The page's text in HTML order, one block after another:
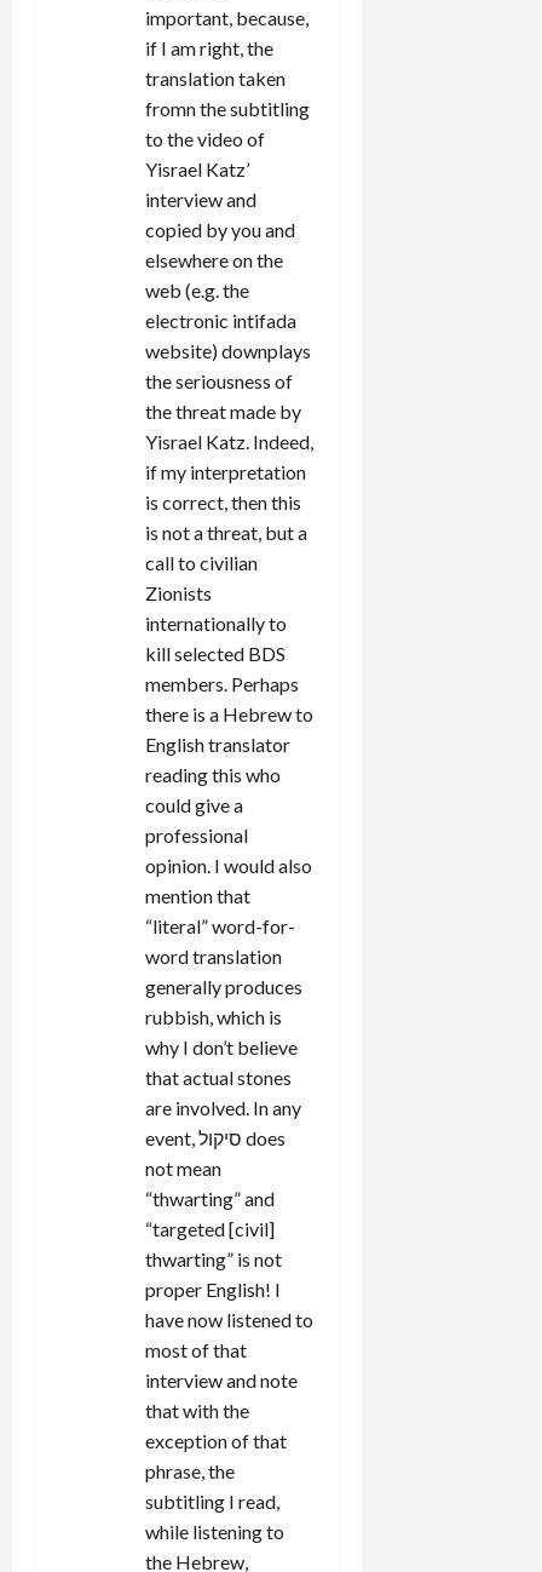
important, because,
if I am right, the
translation taken
fromn the subtitling
to the video of
Yisrael Katz’
interview and
copied by you and
elsewhere on the
web (e.g. the
electronic intifada
website) downplays
the seriousness of
the threat made by
Yisrael Katz. Indeed,
if my interpretation
is correct, then this
is not a threat, but a
call to civilian
Zionists
internationally to
kill selected BDS
members. Perhaps
there is a Hebrew to
English translator
reading this who
could give a
professional
opinion. I would also
mention that
“literal” word-for-
word translation
generally produces
rubbish, which is
why I don’t believe
that actual stones
are involved. In any
event, סיקול does
not mean
“thwarting” and
“targeted [civil]
thwarting” is not
proper English! I
have now listened to
most of that
interview and note
that with the
exception of that
phrase, the
subtitling I read,
while listening to
the Hebrew,